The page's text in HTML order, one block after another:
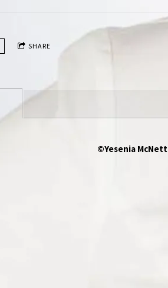
SHARE
©Yesenia McNett